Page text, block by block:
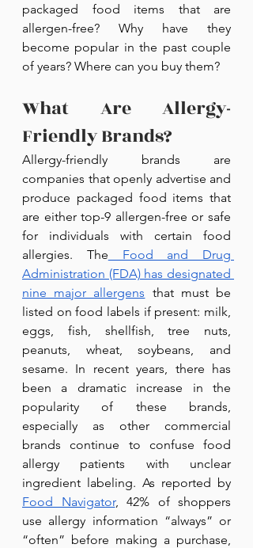
packaged food items that are
allergen-free? Why have they
become popular in the past couple
of years? Where can you buy them?
What Are Allergy-
Friendly Brands?
Allergy-friendly brands are
companies that openly advertise and
produce packaged food items that
are either top-9 allergen-free or safe
for individuals with certain food
allergies. The Food and Drug
Administration (FDA) has designated
nine major allergens that must be
listed on food labels if present: milk,
eggs, fish, shellfish, tree nuts,
peanuts, wheat, soybeans, and
sesame. In recent years, there has
been a dramatic increase in the
popularity of these brands,
especially as other commercial
brands continue to confuse food
allergy patients with unclear
Food Navigator, 42% of shoppers
use allergy information “always” or
“often” before making a purchase,